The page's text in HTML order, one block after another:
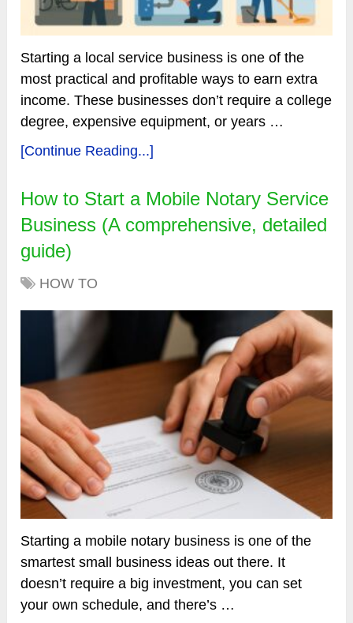
Starting a local service business is one of the
most practical and profitable ways to earn extra
income. These businesses don’t require a college
degree, expensive equipment, or years …
[Continue Reading...]
How to Start a Mobile Notary Service
Business (A comprehensive, detailed
guide)
HOW TO
Starting a mobile notary business is one of the
smartest small business ideas out there. It
doesn’t require a big investment, you can set
your own schedule, and there’s …